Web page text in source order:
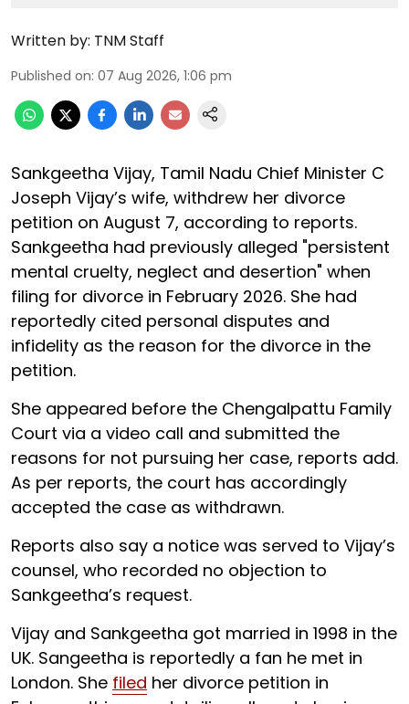
Written by: TNM Staff
Published on: 07 Aug 2026, 1:06 pm
Sankgeetha Vijay, Tamil Nadu Chief Minister C
Joseph Vijay’s wife, withdrew her divorce
petition on August 7, according to reports.
Sankgeetha had previously alleged "persistent
mental cruelty, neglect and desertion" when
filing for divorce in February 2026. She had
reportedly cited personal disputes and
infidelity as the reason for the divorce in the
petition.
She appeared before the Chengalpattu Family
Court via a video call and submitted the
reasons for not pursuing her case, reports add.
As per reports, the court has accordingly
accepted the case as withdrawn.
Reports also say a notice was served to Vijay’s
counsel, who recorded no objection to
Sankgeetha’s request.
Vijay and Sankgeetha got married in 1998 in the
UK. Sangeetha is reportedly a fan he met in
London. She filed her divorce petition in